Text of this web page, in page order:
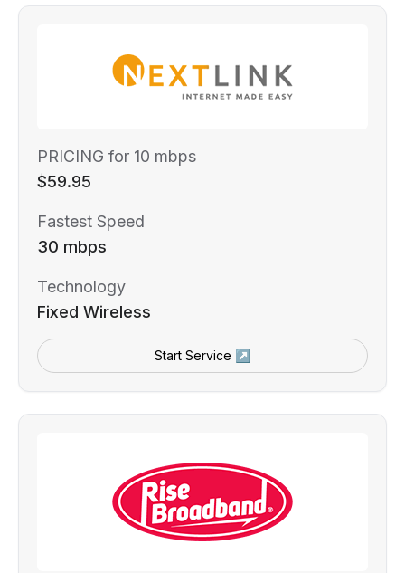
PRICING for 10 mbps
$59.95
Fastest Speed
30 mbps
Technology
Fixed Wireless
Start Service ↗